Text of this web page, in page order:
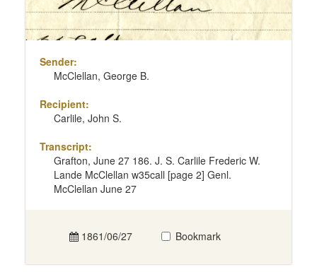
Sender:
McClellan, George B.
Recipient:
Carlile, John S.
Transcript:
Grafton, June 27 186. J. S. Carlile Frederic W.
Lande McClellan w35call [page 2] Genl.
McClellan June 27
1861/06/27 Bookmark